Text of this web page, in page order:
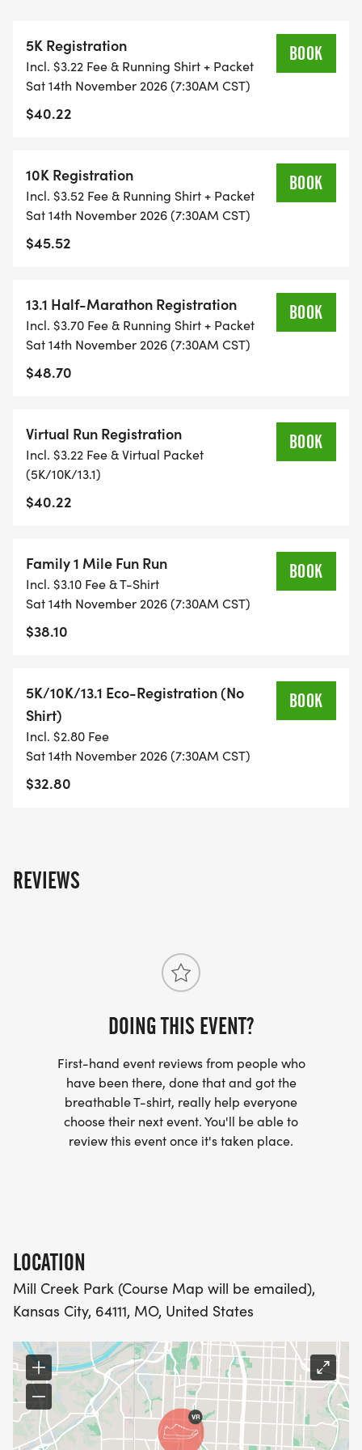
CAP PER WAVE.
ALL PACES AND AGES (UNDER 18 WITH
GUARDIAN) ARE WELCOME - RUN OR WALK!
THERE'S NO EQUIPMENT OR SETUP, THIS IS A
PURE RUN WITH OUR COORDINATORS TO
SUPPORT YOU IN A WARM, STRESS-FREE SETTING!
WHEN YOU SIGN-UP, WE GIVE YOU THE SUPPORT
AND FITNESS. WE ALSO INVITE YOU TO BE PART
OF OUR LOCAL RUN CLUBS THAT SUPPORTS YOUR
FITNESS JOURNEY.
- TIMING IS OPTIONAL: YOU MAY TRACK YOUR
TIME ON AN APP (STRAVA, RUNKEEPER, NIKE RUN,
ETC) AND SUBMIT YOUR TIMES WITH OUR EASY
FORM TO BE POSTED ONLINE. OR YOU CAN ASK
- NO TIMING CHIPS (THIS IS A STRESS FREE RUN
TO SUPPORT YOU IN ACHIEVING YOUR GOALS)!
- RUNNING T-SHIRT (SHIPPED TO THE ADDRESS
YOU REGISTER WITH - US ONLY)
- FINISHER'S TOWEL OR GIVEAWAY
[https://www.thebestraces.com/results/]
RUNNING CLUBS
- WE NOW HAVE TECHNICAL RUNNING SHIRTS
(OPTIONAL). THESE LIGHTWEIGHT, MOISTURE
NO HASSLE OF PICKING UP PACKETS REQUIRED!
-SWAG SHIPPED DIRECT TO YOUR ADDRESS
(PLEASE MAKE SURE YOU PROVIDE YOUR FULL,
CORRECT US MAILING ADDRESS INCLUDING
APARTMENT NUMBER AND CHECK SPELLING)
- RACE BIBS ARE PROVIDED ON RACE DAY
5K Registration
Incl. $3.22 Fee & Running Shirt + Packet
Sat 14th November 2026 (7:30AM CST)
$40.22
BOOK
10K Registration
Incl. $3.52 Fee & Running Shirt + Packet
Sat 14th November 2026 (7:30AM CST)
$45.52
BOOK
13.1 Half-Marathon Registration
Incl. $3.70 Fee & Running Shirt + Packet
Sat 14th November 2026 (7:30AM CST)
$48.70
BOOK
Virtual Run Registration
Incl. $3.22 Fee & Virtual Packet
(5K/10K/13.1)
$40.22
BOOK
Family 1 Mile Fun Run
Incl. $3.10 Fee & T-Shirt
Sat 14th November 2026 (7:30AM CST)
$38.10
BOOK
5K/10K/13.1 Eco-Registration (No
Shirt)
Incl. $2.80 Fee
Sat 14th November 2026 (7:30AM CST)
$32.80
BOOK
REVIEWS
DOING THIS EVENT?
First-hand event reviews from people who
have been there, done that and got the
breathable T-shirt, really help everyone
choose their next event. You'll be able to
review this event once it's taken place.
LOCATION
Mill Creek Park (Course Map will be emailed),
Kansas City, 64111, MO, United States